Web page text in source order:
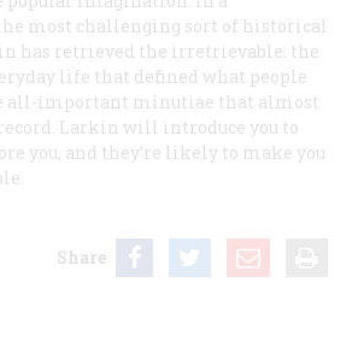
most challenging sort of historical
has retrieved the irretrievable: the
life that defined what people
all-important minutiae that almost
Larkin will introduce you to
you, and they’re likely to make you
Share